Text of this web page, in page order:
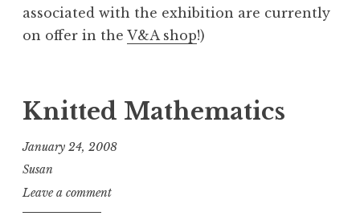
associated with the exhibition are currently
on offer in the V&A shop!)
Knitted Mathematics
January 24, 2008
Susan
Leave a comment